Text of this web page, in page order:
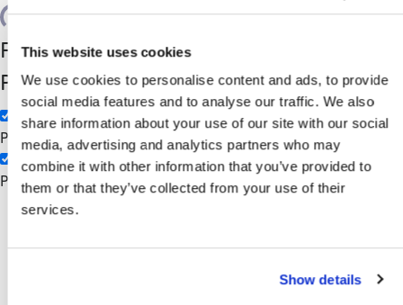
This website uses cookies
We use cookies to personalise content and ads, to provide
social media features and to analyse our traffic. We also
share information about your use of our site with our social
media, advertising and analytics partners who may
combine it with other information that you’ve provided to
them or that they’ve collected from your use of their
services.
Show details
Search
Filter by Custom
Post Type
Pages
Posts
Categories
3PL
Manufacturing
Retail